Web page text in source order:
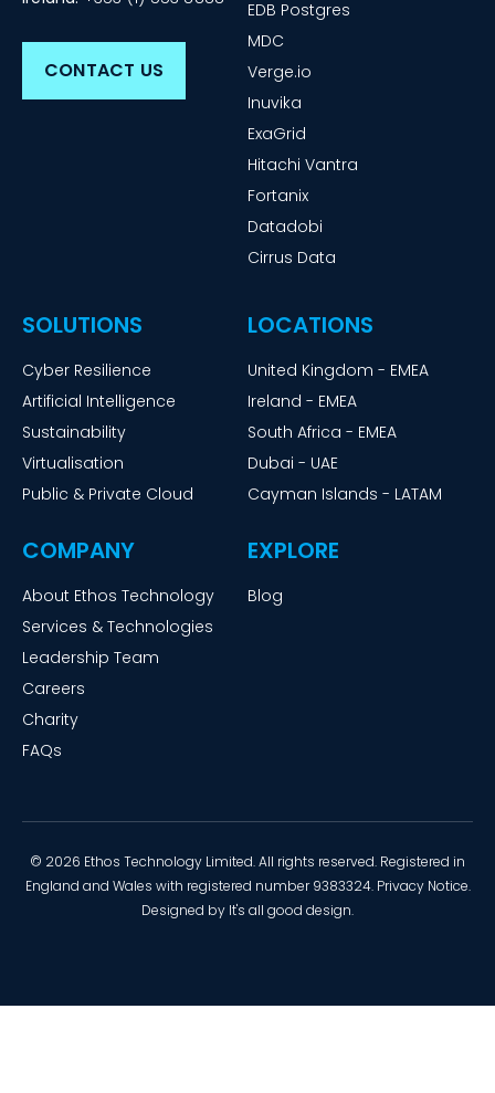
CONTACT US
EDB Postgres
MDC
Verge.io
Inuvika
ExaGrid
Hitachi Vantra
Fortanix
Datadobi
Cirrus Data
SOLUTIONS
Cyber Resilience
Artificial Intelligence
Sustainability
Virtualisation
Public & Private Cloud
COMPANY
About Ethos Technology
Services & Technologies
Leadership Team
Careers
Charity
FAQs
LOCATIONS
United Kingdom - EMEA
Ireland - EMEA
South Africa - EMEA
Dubai - UAE
Cayman Islands - LATAM
EXPLORE
Blog
© 2026 Ethos Technology Limited. All rights reserved. Registered in
England and Wales with registered number 9383324. Privacy Notice.
Designed by It's all good design.